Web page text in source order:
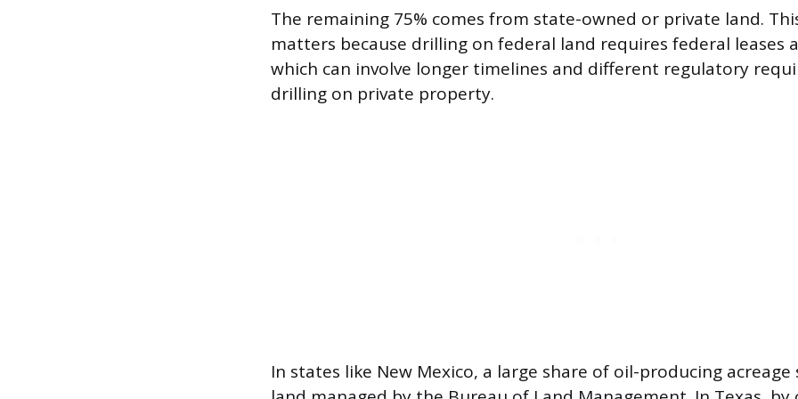
The remaining 75% comes from state-owned or private land.
matters because drilling on federal land requires federal leases
which can involve longer timelines and different regulatory
drilling on private property.
In states like New Mexico, a large share of oil-producing